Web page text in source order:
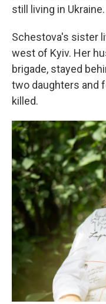
still living in Ukraine.
Schestova's sister
west of Kyiv. Her
brigade, stayed
two daughters and
killed.